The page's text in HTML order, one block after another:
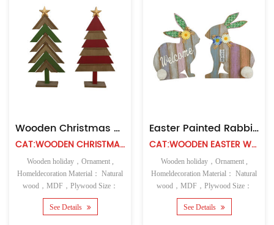
Wooden Christmas Tree Decor DIY Crafts Ornaments
CAT:WOODEN CHRISTMAS TABLE TOP
Wooden holiday，Ornament ,
Homeldecoration Material： Natural
wood，MDF，Plywood Size：
See Details
Easter Painted Rabbit Wall Hanging Ornament
CAT:WOODEN EASTER WALL HANGING
Wooden holiday，Ornament ,
Homeldecoration Material： Natural
wood，MDF，Plywood Size：
See Details